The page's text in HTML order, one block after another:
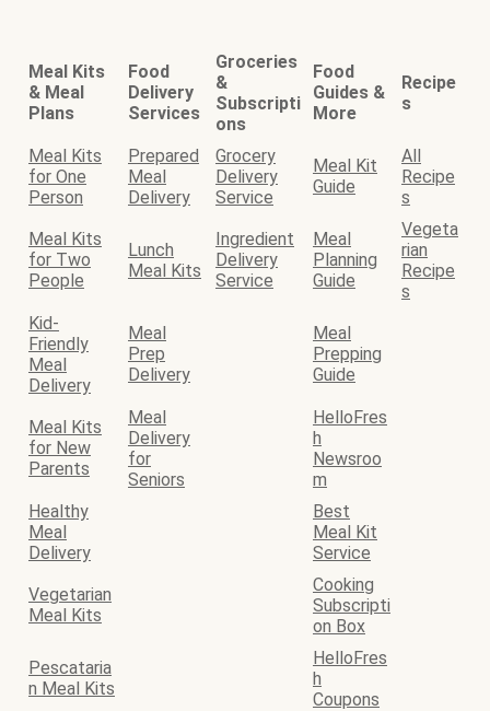
Meal Kits
& Meal
Plans
Food
Delivery
Services
Groceries
&
Subscripti
ons
Food
Guides &
More
Recipe
s
Meal Kits
for One
Person
Prepared
Meal
Delivery
Grocery
Delivery
Service
Meal Kit
Guide
All
Recipe
s
Meal Kits
for Two
People
Lunch
Meal Kits
Ingredient
Delivery
Service
Meal
Planning
Guide
Vegeta
rian
Recipe
s
Kid-
Friendly
Meal
Delivery
Meal
Prep
Delivery
Meal
Prepping
Guide
Meal Kits
for New
Parents
Meal
Delivery
for
Seniors
HelloFres
h
Newsroo
m
Healthy
Meal
Delivery
Best
Meal Kit
Service
Vegetarian
Meal Kits
Cooking
Subscripti
on Box
Pescataria
n Meal Kits
HelloFres
h
Coupons